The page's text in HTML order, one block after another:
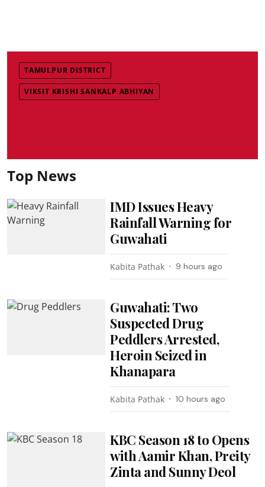
TAMULPUR DISTRICT
VIKSIT KRISHI SANKALP ABHIYAN
Top News
IMD Issues Heavy
Rainfall Warning for
Guwahati
Kabita Pathak 9 hours ago
Guwahati: Two
Suspected Drug
Peddlers Arrested,
Heroin Seized in
Khanapara
Kabita Pathak 10 hours ago
KBC Season 18 to Opens
with Aamir Khan, Preity
Zinta and Sunny Deol